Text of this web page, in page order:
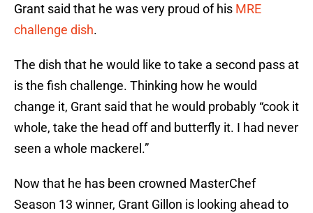
Grant said that he was very proud of his MRE
challenge dish.
The dish that he would like to take a second pass at
is the fish challenge. Thinking how he would
change it, Grant said that he would probably “cook it
whole, take the head off and butterfly it. I had never
seen a whole mackerel.”
Now that he has been crowned MasterChef
Season 13 winner, Grant Gillon is looking ahead to